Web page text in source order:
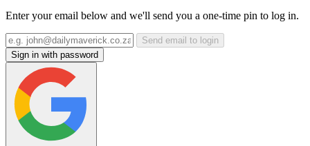
Enter your email below and we'll send you a one-time pin to log in.
Send email to login
Sign in with password